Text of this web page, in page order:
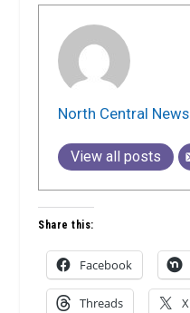
North Central News
View all posts
Share this:
Facebook
Threads X